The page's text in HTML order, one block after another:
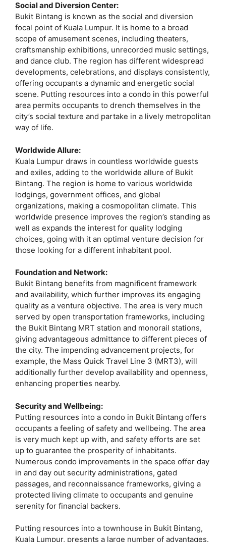
Social and Diversion Center:
Bukit Bintang is known as the social and diversion
focal point of Kuala Lumpur. It is home to a broad
scope of amusement scenes, including theaters,
craftsmanship exhibitions, unrecorded music settings,
and dance club. The region has different widespread
developments, celebrations, and displays consistently,
offering occupants a dynamic and energetic social
scene. Putting resources into a condo in this powerful
area permits occupants to drench themselves in the
city’s social texture and partake in a lively metropolitan
way of life.
Worldwide Allure:
Kuala Lumpur draws in countless worldwide guests
and exiles, adding to the worldwide allure of Bukit
Bintang. The region is home to various worldwide
lodgings, government offices, and global
organizations, making a cosmopolitan climate. This
worldwide presence improves the region’s standing as
well as expands the interest for quality lodging
choices, going with it an optimal venture decision for
those looking for a different inhabitant pool.
Foundation and Network:
Bukit Bintang benefits from magnificent framework
and availability, which further improves its engaging
quality as a venture objective. The area is very much
served by open transportation frameworks, including
the Bukit Bintang MRT station and monorail stations,
giving advantageous admittance to different pieces of
the city. The impending advancement projects, for
example, the Mass Quick Travel Line 3 (MRT3), will
additionally further develop availability and openness,
enhancing properties nearby.
Security and Wellbeing:
Putting resources into a condo in Bukit Bintang offers
occupants a feeling of safety and wellbeing. The area
is very much kept up with, and safety efforts are set
up to guarantee the prosperity of inhabitants.
Numerous condo improvements in the space offer day
in and day out security administrations, gated
passages, and reconnaissance frameworks, giving a
protected living climate to occupants and genuine
serenity for financial backers.
Putting resources into a townhouse in Bukit Bintang,
Kuala Lumpur, presents a large number of advantages.